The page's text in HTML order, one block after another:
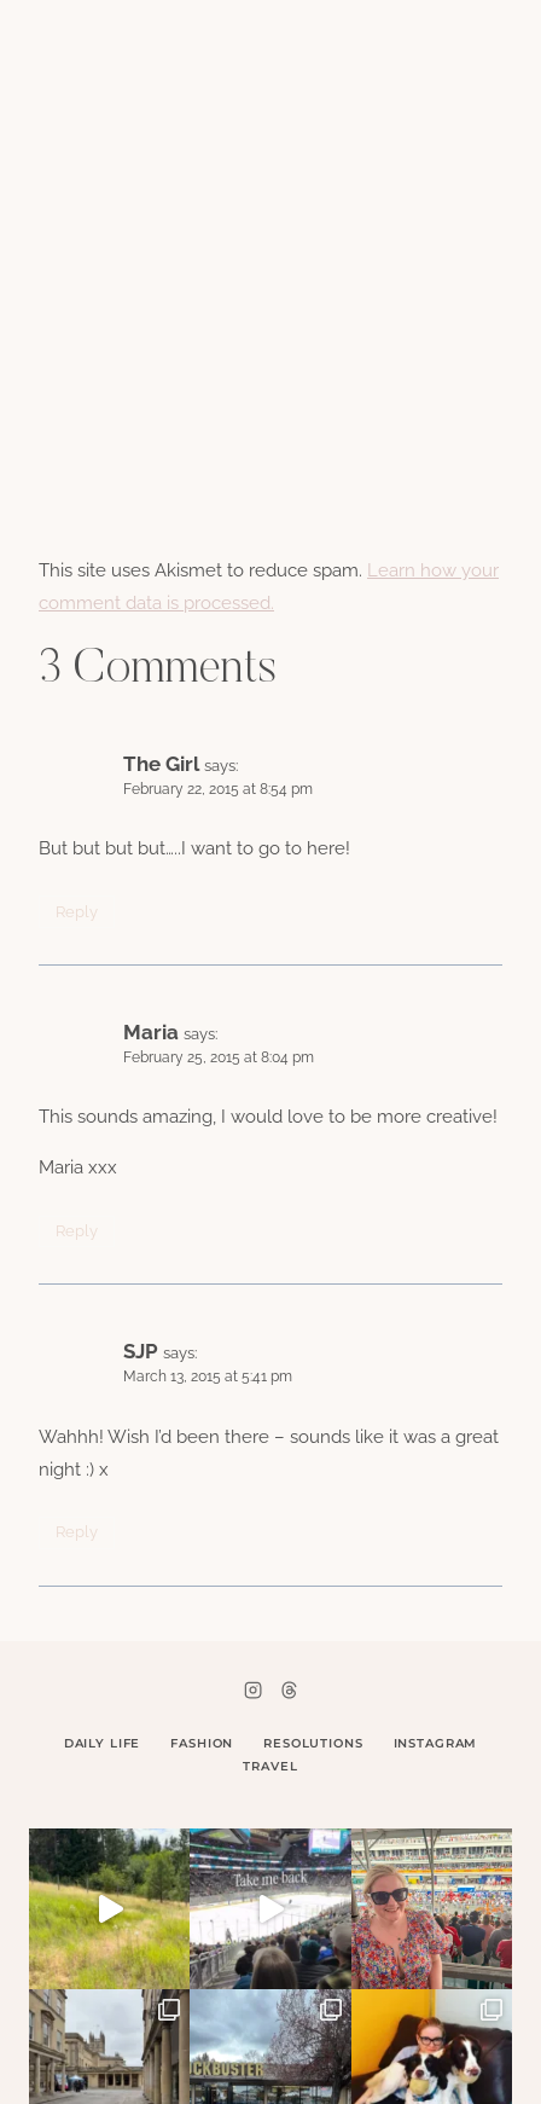
This site uses Akismet to reduce spam. Learn how your
comment data is processed.
3 Comments
The Girl says:
February 22, 2015 at 8:54 pm
But but but but…..I want to go to here!
Reply
Maria says:
February 25, 2015 at 8:04 pm
This sounds amazing, I would love to be more creative!
Maria xxx
Reply
SJP says:
March 13, 2015 at 5:41 pm
Wahhh! Wish I’d been there – sounds like it was a great
night :) x
Reply
DAILY LIFE FASHION RESOLUTIONS
INSTAGRAM
TRAVEL